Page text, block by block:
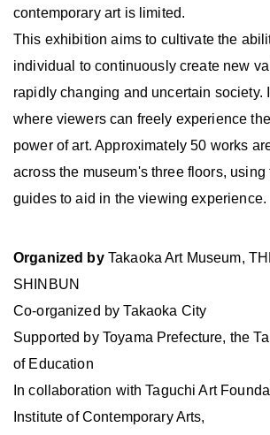
contemporary art is limited.
This exhibition aims to cultivate the
individual to continuously create new
rapidly changing and uncertain society.
where viewers can freely experience
power of art. Approximately 50 works
across the museum's three floors,
guides to aid in the viewing experience.
Organized byTakaoka Art Museum,
SHINBUN
Co-organized by Takaoka City
Supported by Toyama Prefecture, the
of Education
In collaboration with Taguchi Art
Institute of Contemporary Arts,